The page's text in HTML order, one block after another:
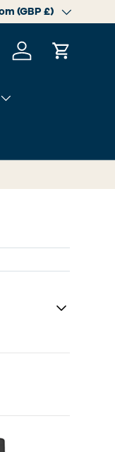
(GBP £)
Log in Cart